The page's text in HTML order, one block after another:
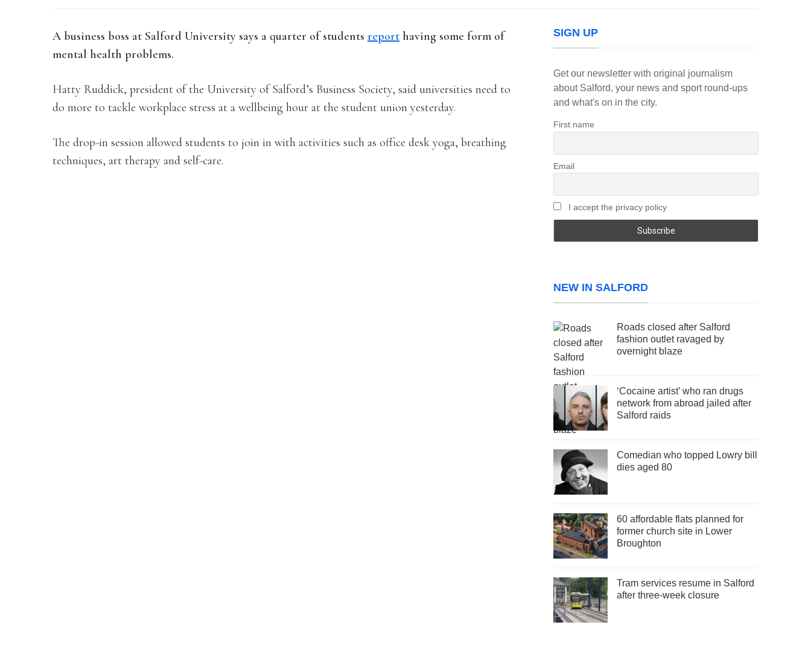
A business boss at Salford University says a quarter of students report having some form of
mental health problems.
Hatty Ruddick, president of the University of Salford’s Business Society, said universities need to
do more to tackle workplace stress at a wellbeing hour at the student union yesterday.
The drop-in session allowed students to join in with activities such as office desk yoga, breathing
techniques, art therapy and self-care.
SIGN UP
Get our newsletter with original journalism
about Salford, your news and sport round-ups
and what's on in the city.
First name
Email
I accept the privacy policy
NEW IN SALFORD
Roads closed after Salford
fashion outlet ravaged by
overnight blaze
‘Cocaine artist’ who ran drugs
network from abroad jailed after
Salford raids
Comedian who topped Lowry bill
dies aged 80
60 affordable flats planned for
former church site in Lower
Broughton
Tram services resume in Salford
after three-week closure